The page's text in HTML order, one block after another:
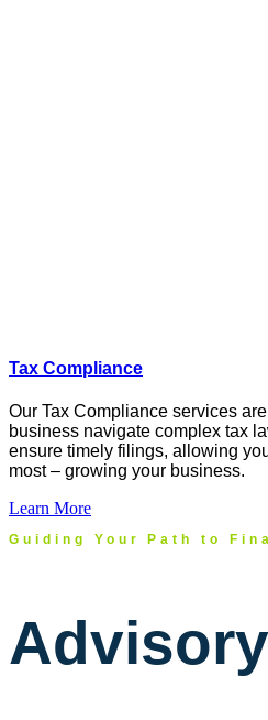
Tax Compliance
Our Tax Compliance services
business navigate complex tax
ensure timely filings, allowing
most– growing your business.
Learn More
Guiding Your Path to
Advisory